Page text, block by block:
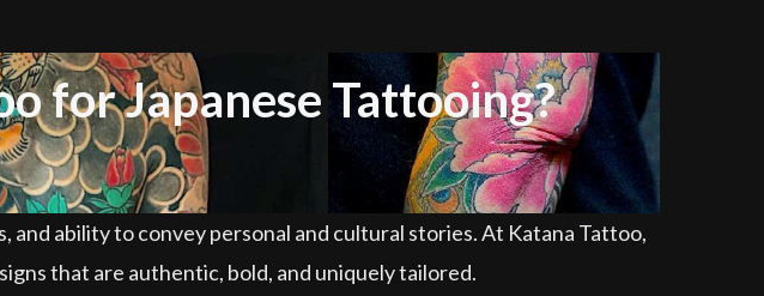
for Japanese Tattooing?
ability to convey personal and cultural stories. At Katana Tattoo,
that are authentic, bold, and uniquely tailored.